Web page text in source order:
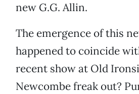
new G.G. Allin.
The emergence of this
happened to coincide
recent show at Old
Newcombe freak out?